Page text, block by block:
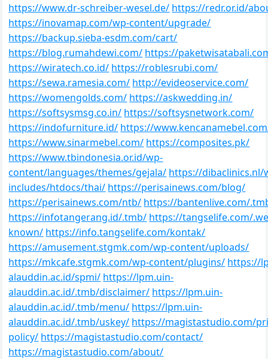
https://www.dr-schreiber-wesel.de/ https://redr.or.id/
https://inovamap.com/wp-content/upgrade/
https://backup.sieba-esdm.com/cart/
https://blog.rumahdewi.com/ https://
https://wiratech.co.id/ https://roblesrubi.com/
https://sewa.ramesia.com/ http://evideoservice.com/
https://womengolds.com/ https://askwedding.in/
https://softsysmsg.co.in/ https://softsysnetwork.com/
https://indofurniture.id/ https://
https://www.sinarmebel.com/ https://composites.pk/
https://www.tbindonesia.or.id/wp-
content/languages/themes/gejala/ https://dibaclinics.nl/
includes/htdocs/thai/ https://perisainews.com/blog/
https://perisainews.com/ntb/ https://bantenlive.com/
https://infotangerang.id/.tmb/ https://tangselife.com/
known/ https://info.tangselife.com/kontak/
https://amusement.stgmk.com/wp-content/uploads/
https://mkcafe.stgmk.com/wp-content/plugins/ https://
alauddin.ac.id/spmi/ https://lpm.uin-
alauddin.ac.id/.tmb/disclaimer/ https://lpm.uin-
alauddin.ac.id/.tmb/menu/ https://lpm.uin-
alauddin.ac.id/.tmb/uskey/ https://magistastudio.com/
policy/ https://magistastudio.com/contact/
https://magistastudio.com/about/